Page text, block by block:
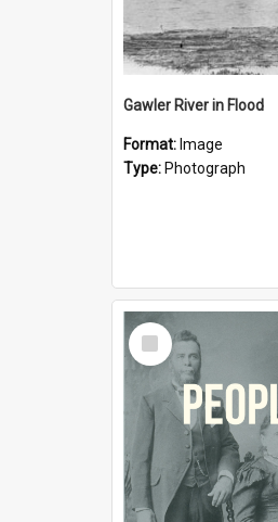
Gawler River in Flood
Format: Image
Type: Photograph
Select
Item